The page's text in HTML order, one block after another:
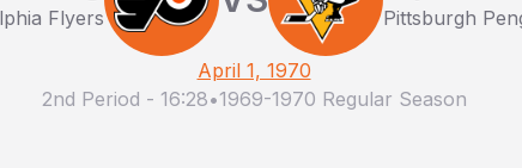
Flyers Pittsburgh
April 1, 1970
2nd Period - 16:28•1969-1970 Regular Season